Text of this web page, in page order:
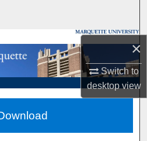
×
Switch to
desktopview
Collections
Account
About
Network™